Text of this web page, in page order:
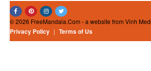
© 2026 FreeMandala.Com - a website from Vinh
Privacy Policy | Terms of Us